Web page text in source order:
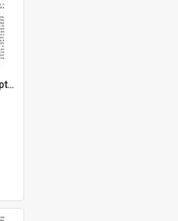
High Notes, Vol 25 No 31, 27 September 2024